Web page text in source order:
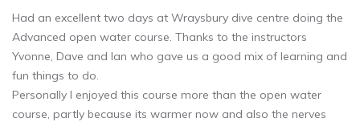
Had an excellent two days at Wraysbury dive centre doing the
Advanced open water course. Thanks to the instructors
Yvonne, Dave and Ian who gave us a good mix of learning and
fun things to do.
Personally I enjoyed this course more than the open water
course, partly because its warmer now and also the nerves